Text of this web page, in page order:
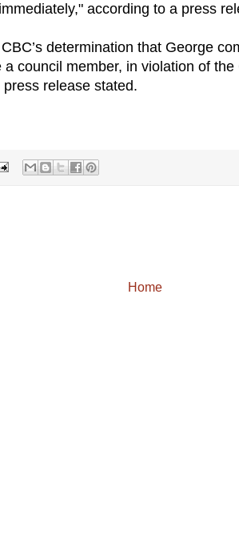
according to a press
determination that George
council member, in violation of
release stated.
Home